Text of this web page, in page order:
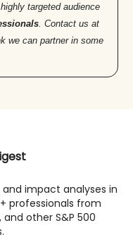
targeted audience
. Contact us at
we can partner in some
and impact analyses in
professionals from
and other S&P 500